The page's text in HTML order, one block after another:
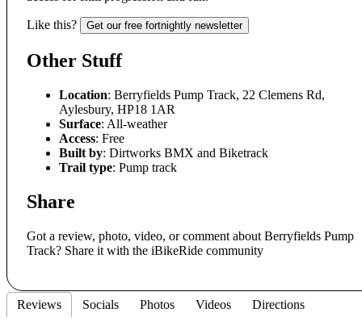
Like this? Get our free fortnightly newsletter
Other Stuff
Location: Berryfields Pump Track, 22 Clemens Rd,
Aylesbury, HP18 1AR
Surface: All-weather
Access: Free
Built by: Dirtworks BMX and Biketrack
Trail type: Pump track
Share
Got a review, photo, video, or comment about Berryfields Pump
Track? Share it with the iBikeRide community
Reviews Socials Photos Videos
Directions